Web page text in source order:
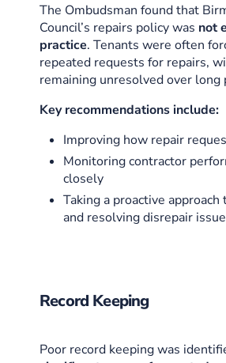
The Ombudsman found that
Council’s repairs policy was not
practice. Tenants were often
repeated requests for repairs,
remaining unresolved over long
Key recommendations include:
Improving how repair
Monitoring contractor
closely
Taking a proactive
and resolving disrepair
Record Keeping
Poor record keeping was